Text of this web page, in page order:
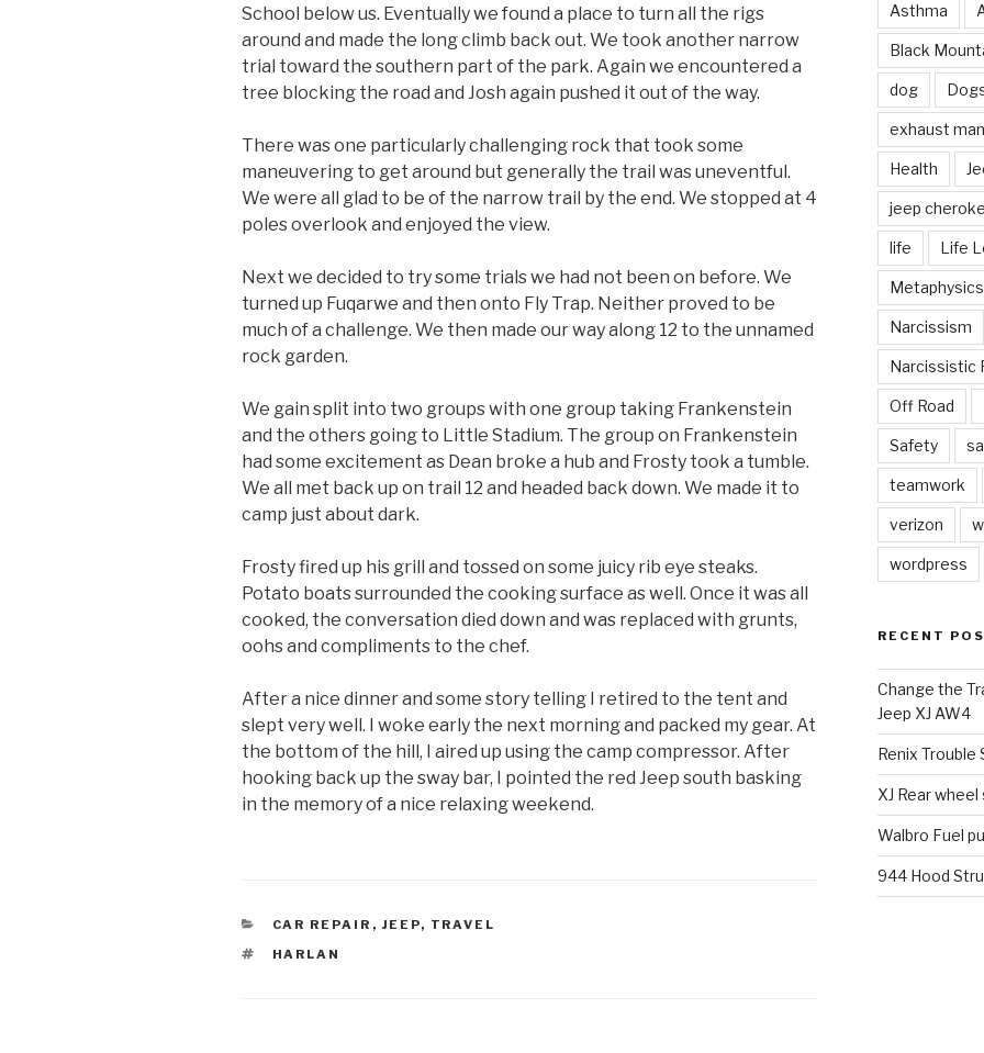
School below us. Eventually we found a place to turn all the rigs
around and made the long climb back out. We took another narrow
trial toward the southern part of the park. Again we encountered a
tree blocking the road and Josh again pushed it out of the way.
There was one particularly challenging rock that took some
maneuvering to get around but generally the trail was uneventful.
We were all glad to be of the narrow trail by the end. We stopped at 4
poles overlook and enjoyed the view.
Next we decided to try some trials we had not been on before. We
turned up Fuqarwe and then onto Fly Trap. Neither proved to be
much of a challenge. We then made our way along 12 to the unnamed
rock garden.
We gain split into two groups with one group taking Frankenstein
and the others going to Little Stadium. The group on Frankenstein
had some excitement as Dean broke a hub and Frosty took a tumble.
We all met back up on trail 12 and headed back down. We made it to
camp just about dark.
Frosty fired up his grill and tossed on some juicy rib eye steaks.
Potato boats surrounded the cooking surface as well. Once it was all
cooked, the conversation died down and was replaced with grunts,
oohs and compliments to the chef.
After a nice dinner and some story telling I retired to the tent and
slept very well. I woke early the next morning and packed my gear. At
the bottom of the hill, I aired up using the camp compressor. After
hooking back up the sway bar, I pointed the red Jeep south basking
in the memory of a nice relaxing weekend.
CATEGORIES
CAR REPAIR , JEEP, TRAVEL
TAGS
HARLAN
Asthma
Black
dog
exhaust
Health
jeep
life Life
Metaphysics
Narcissism
Narcissistic
Off Road
Safety
teamwork
verizon
wordpress
RECENT
Change the
Jeep XJ AW4
Renix Trouble
XJ Rear
Walbro Fuel
944 Hood